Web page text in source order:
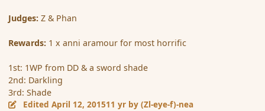
Judges: Z & Phan
Rewards: 1 x anni aramour for most horrific
1st: 1WP from DD & a sword shade
2nd: Darkling
3rd: Shade
EditedApril 12, 201511 yr by (Zl-eye-f)-nea